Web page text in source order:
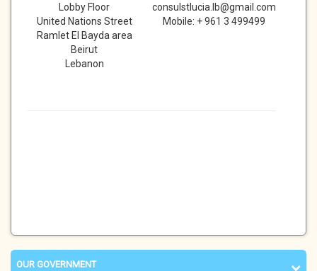
Lobby Floor
United Nations Street
Ramlet El Bayda area
Beirut
Lebanon
consulstlucia.lb@gmail.com
Mobile: + 961 3 499499
OUR GOVERNMENT